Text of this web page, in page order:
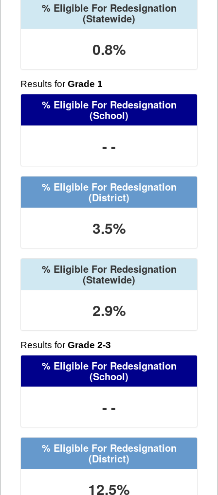
% Eligible For Redesignation
(Statewide)
0.8%
Results for Grade 1
% Eligible For Redesignation
(School)
- -
% Eligible For Redesignation
(District)
3.5%
% Eligible For Redesignation
(Statewide)
2.9%
Results for Grade 2-3
% Eligible For Redesignation
(School)
- -
% Eligible For Redesignation
(District)
12.5%